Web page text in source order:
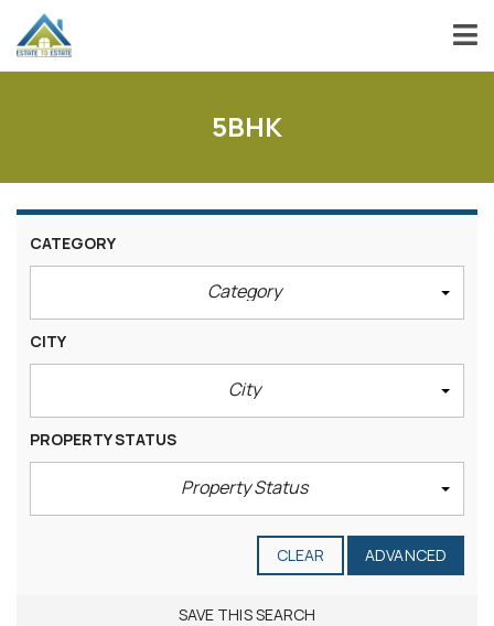
5BHK
CATEGORY
Category
CITY
City
PROPERTY STATUS
Property Status
CLEAR ADVANCED
SAVE THIS SEARCH